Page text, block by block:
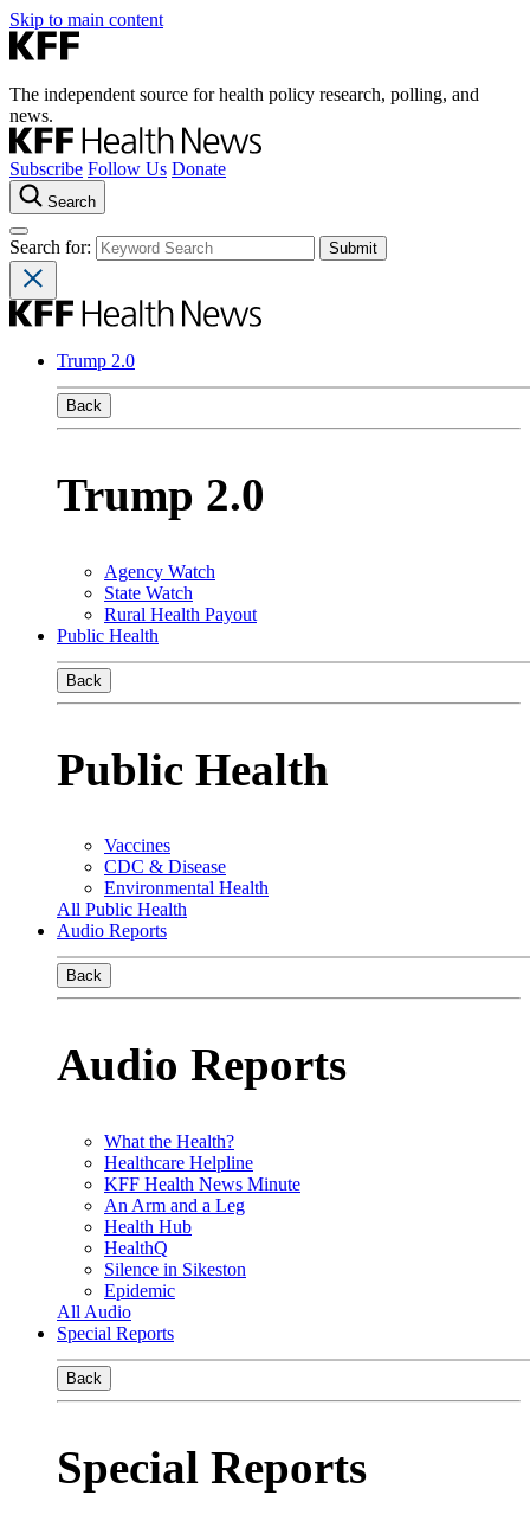
Skip to main content
The independent source for health policy research, polling, and
news.
Subscribe Follow Us Donate
Search
Search for:
Trump 2.0
Back
Trump 2.0
Agency Watch
State Watch
Rural Health Payout
Public Health
Back
Public Health
Vaccines
CDC & Disease
Environmental Health
All Public Health
Audio Reports
Back
Audio Reports
What the Health?
Healthcare Helpline
KFF Health News Minute
An Arm and a Leg
Health Hub
HealthQ
Silence in Sikeston
Epidemic
All Audio
Special Reports
Back
Special Reports